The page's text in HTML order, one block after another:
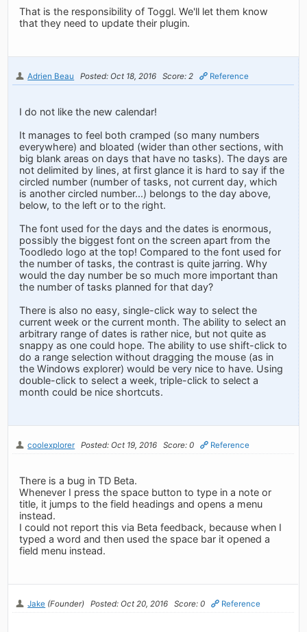
That is the responsibility of Toggl. We'll let them know
that they need to update their plugin.
Adrien Beau Posted: Oct 18, 2016 Score: 2 Reference
I do not like the new calendar!
It manages to feel both cramped (so many numbers
everywhere) and bloated (wider than other sections, with
big blank areas on days that have no tasks). The days are
not delimited by lines, at first glance it is hard to say if the
circled number (number of tasks, not current day, which
is another circled number...) belongs to the day above,
below, to the left or to the right.
The font used for the days and the dates is enormous,
possibly the biggest font on the screen apart from the
Toodledo logo at the top! Compared to the font used for
the number of tasks, the contrast is quite jarring. Why
would the day number be so much more important than
the number of tasks planned for that day?
There is also no easy, single-click way to select the
current week or the current month. The ability to select an
arbitrary range of dates is rather nice, but not quite as
snappy as one could hope. The ability to use shift-click to
do a range selection without dragging the mouse (as in
the Windows explorer) would be very nice to have. Using
double-click to select a week, triple-click to select a
month could be nice shortcuts.
coolexplorer Posted: Oct 19, 2016 Score: 0 Reference
There is a bug in TD Beta.
Whenever I press the space button to type in a note or
title, it jumps to the field headings and opens a menu
instead.
I could not report this via Beta feedback, because when I
typed a word and then used the space bar it opened a
field menu instead.
Jake (Founder) Posted: Oct 20, 2016 Score: 0 Reference